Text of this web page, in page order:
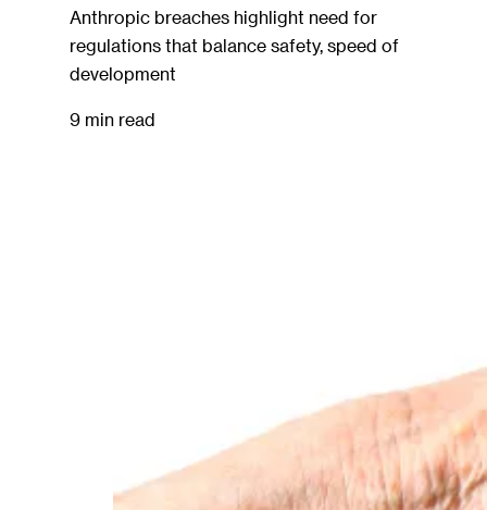
Anthropic breaches highlight need for
regulations that balance safety, speed of
development
9 min read